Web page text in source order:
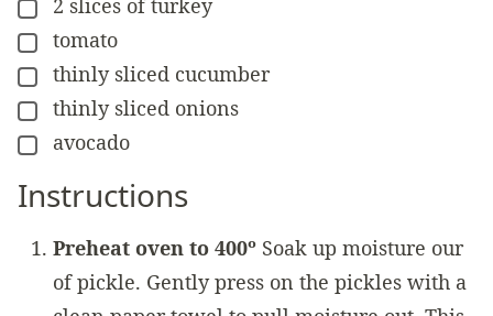
▢
2 slices of turkey
▢
tomato
▢
thinly sliced cucumber
▢
thinly sliced onions
▢
avocado
Instructions
Preheat oven to 400º Soak up moisture our
of pickle. Gently press on the pickles with a